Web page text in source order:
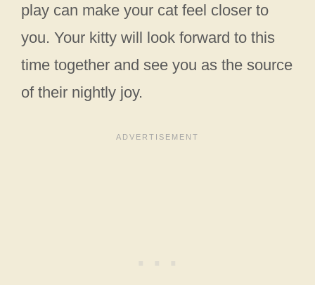
play can make your cat feel closer to
you. Your kitty will look forward to this
time together and see you as the source
of their nightly joy.